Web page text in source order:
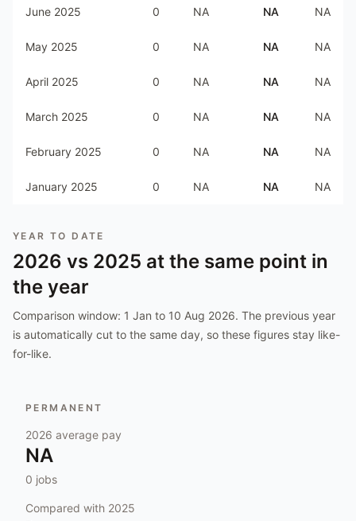
June 2025 0 NA NA NA
May 2025 0 NA NA NA
April 2025 0 NA NA NA
March 2025 0 NA NA NA
February 2025 0 NA NA NA
January 2025 0 NA NA NA
YEAR TO DATE
2026 vs 2025 at the same point in
the year
Comparison window: 1 Jan to 10 Aug 2026. The previous year
is automatically cut to the same day, so these figures stay like-
for-like.
PERMANENT
2026 average pay
NA
0 jobs
Compared with 2025